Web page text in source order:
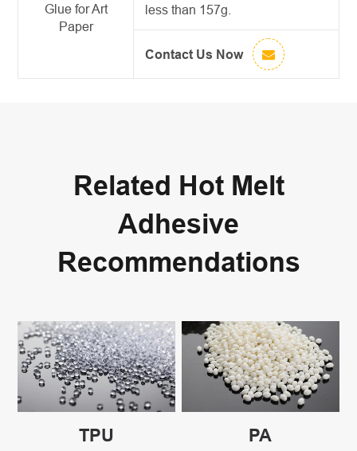
Glue for Art
Paper
less than 157g.
Contact Us Now
Related Hot Melt
Adhesive
Recommendations
TPU PA